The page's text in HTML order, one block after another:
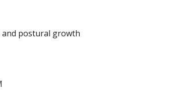
postural growth